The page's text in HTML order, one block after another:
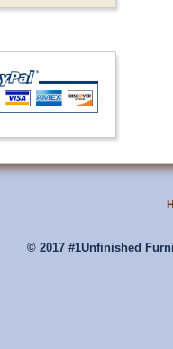
© 2017 #1Unfinished